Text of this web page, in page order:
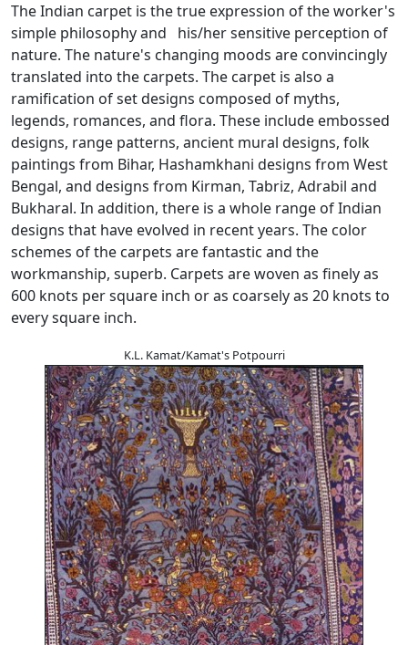
The Indian carpet is the true expression of the worker's
simple philosophy and his/her sensitive perception of
nature. The nature's changing moods are convincingly
translated into the carpets. The carpet is also a
ramification of set designs composed of myths,
legends, romances, and flora. These include embossed
designs, range patterns, ancient mural designs, folk
paintings from Bihar, Hashamkhani designs from West
Bengal, and designs from Kirman, Tabriz, Adrabil and
Bukharal. In addition, there is a whole range of Indian
designs that have evolved in recent years. The color
schemes of the carpets are fantastic and the
workmanship, superb. Carpets are woven as finely as
600 knots per square inch or as coarsely as 20 knots to
every square inch.
K.L. Kamat/Kamat's Potpourri